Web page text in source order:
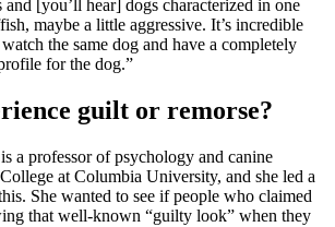
[you’ll hear] dogs characterized in one
maybe a little aggressive. It’s incredible
the same dog and have a completely
for the dog.”
guilt or remorse?
a professor of psychology and canine
at Columbia University, and she led a
She wanted to see if people who claimed
that well-known “guilty look” when they